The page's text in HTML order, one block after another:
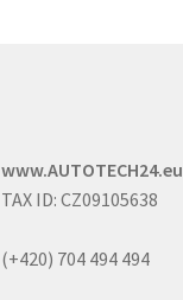
www.AUTOTECH24.eu
TAX ID: CZ09105638
(+420) 704 494 494